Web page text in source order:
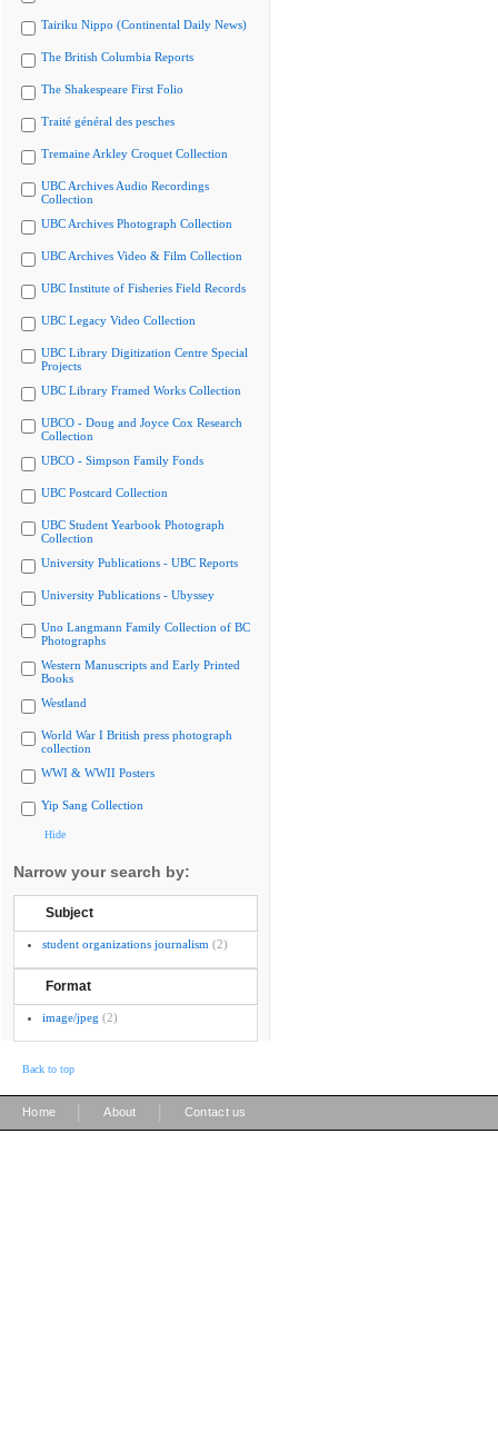
Tairiku Nippo (Continental Daily News)
The British Columbia Reports
The Shakespeare First Folio
Traité général des pesches
Tremaine Arkley Croquet Collection
UBC Archives Audio Recordings
Collection
UBC Archives Photograph Collection
UBC Archives Video & Film Collection
UBC Institute of Fisheries Field Records
UBC Legacy Video Collection
UBC Library Digitization Centre Special
Projects
UBC Library Framed Works Collection
UBCO - Doug and Joyce Cox Research
Collection
UBCO - Simpson Family Fonds
UBC Postcard Collection
UBC Student Yearbook Photograph
Collection
University Publications - UBC Reports
University Publications - Ubyssey
Uno Langmann Family Collection of BC
Photographs
Western Manuscripts and Early Printed
Books
Westland
World War I British press photograph
collection
WWI & WWII Posters
Yip Sang Collection
Hide
Narrow your search by:
Subject
student organizations journalism (2)
Format
image/jpeg (2)
Back to top
Home About Contact us